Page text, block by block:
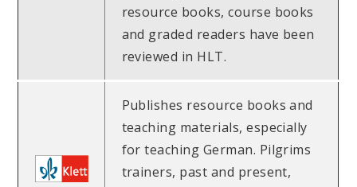
resource books, course books
and graded readers have been
reviewed in HLT.
Publishes resource books and
teaching materials, especially
for teaching German. Pilgrims
trainers, past and present,